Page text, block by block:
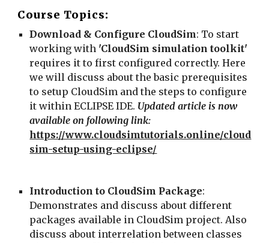
Course Topics:
Download & Configure CloudSim: To start
working with 'CloudSim simulation toolkit'
requires it to first configured correctly. Here
we will discuss about the basic prerequisites
to setup CloudSim and the steps to configure
it within ECLIPSE IDE. Updated article is now
https://www.cloudsimtutorials.online/cloud
sim-setup-using-eclipse/
Introduction to CloudSim Package:
Demonstrates and discuss about different
packages available in CloudSim project. Also
discuss about interrelation between classes